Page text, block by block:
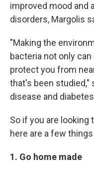
improved mood and
disorders, Margolis
"Making the
bacteria not only
protect you from
that's been studied,"
disease and
So if you are looking
here are a few
1. Go home made